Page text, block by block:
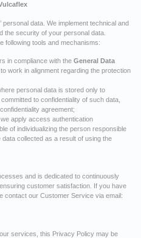
data. We implement technical and
the security of your personal data.
following tools and mechanisms:
in compliance with the General Data
to work in alignment regarding the protection
personal data is stored only to
to confidentiality of such data,
agreement;
apply access authentication
of individualizing the person responsible
collected as a result of using the
and is dedicated to continuously
customer satisfaction. If you have
contact our Customer Service via email:
services, this Privacy Policy may be